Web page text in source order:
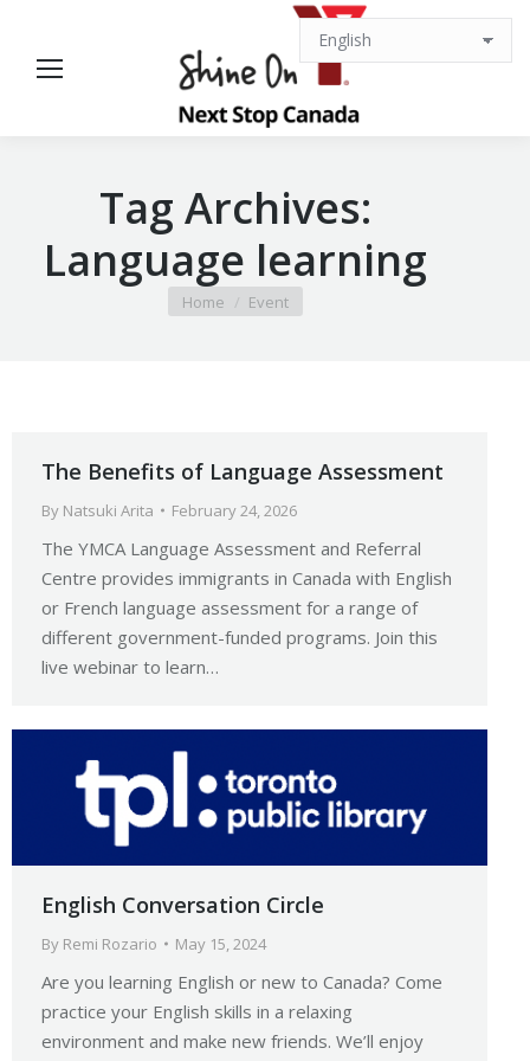
Tag Archives:
Language learning
You are here:
Home Event
The Benefits of Language Assessment
By Natsuki Arita February 24, 2026
The YMCA Language Assessment and Referral
Centre provides immigrants in Canada with English
or French language assessment for a range of
different government-funded programs. Join this
live webinar to learn…
English Conversation Circle
By Remi Rozario May 15, 2024
Are you learning English or new to Canada? Come
practice your English skills in a relaxing
environment and make new friends. We’ll enjoy